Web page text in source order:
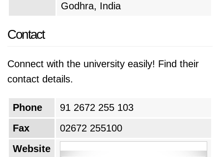
Godhra, India
Contact
Connect with the university easily! Find their
contact details.
Phone
91 2672 255 103
Fax
02672 255100
Website